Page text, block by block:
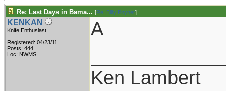
Re: Last Days in Bama... [Re: Billy Poyner]
KENKAN
Knife Enthusiast
Registered: 04/23/11
Posts: 444
Loc: NWMS
A
Ken Lambert